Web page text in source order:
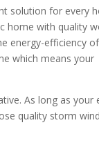
solution for every
home with quality
energy-efficiency
which means your
As long as your
quality storm